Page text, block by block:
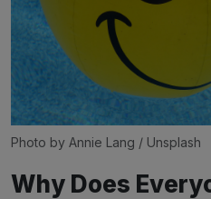
Photo by Annie Lang / Unsplash
Why Does